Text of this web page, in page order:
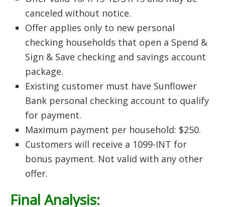
canceled without notice.
Offer applies only to new personal
checking households that open a Spend &
Sign & Save checking and savings account
package.
Existing customer must have Sunflower
Bank personal checking account to qualify
for payment.
Maximum payment per household: $250.
Customers will receive a 1099-INT for
bonus payment. Not valid with any other
offer.
Final Analysis: